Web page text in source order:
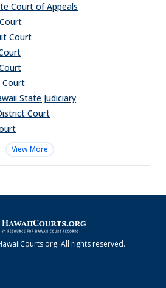
Court of Appeals
Court
Court
State Judiciary
Court
View More
. All rights reserved.